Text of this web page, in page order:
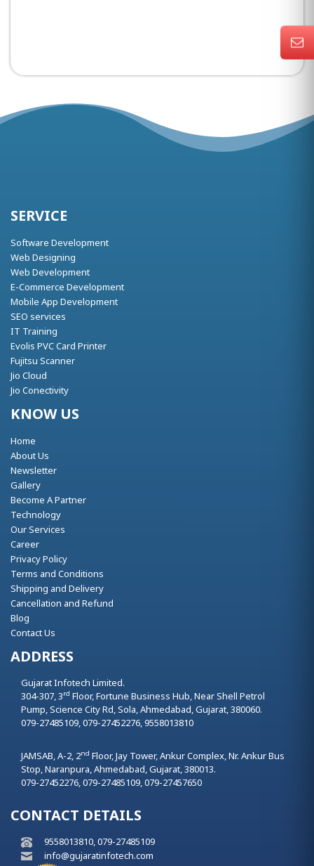
SERVICE
Software Development
Web Designing
Web Development
E-Commerce Development
Mobile App Development
SEO services
IT Training
Evolis PVC Card Printer
Fujitsu Scanner
Jio Cloud
Jio Conectivity
KNOW US
Home
About Us
Newsletter
Gallery
Become A Partner
Technology
Our Services
Career
Privacy Policy
Terms and Conditions
Shipping and Delivery
Cancellation and Refund
Blog
Contact Us
ADDRESS
Gujarat Infotech Limited.
304-307, 3rd Floor, Fortune Business Hub, Near Shell Petrol
Pump, Science City Rd, Sola,Ahmedabad,Gujarat,380060.
079-27485109, 079-27452276, 9558013810
JAMSAB, A-2, 2nd Floor, Jay Tower, Ankur Complex, Nr. Ankur Bus
Stop, Naranpura,Ahmedabad,Gujarat,380013.
079-27452276, 079-27485109, 079-27457650
CONTACT DETAILS
9558013810, 079-27485109
info@gujaratinfotech.com